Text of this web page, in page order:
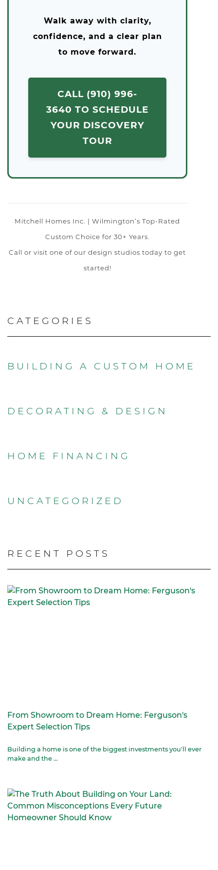
Walk away with clarity,
confidence, and a clear plan
to move forward.
CALL (910) 996-
3640 TO SCHEDULE
YOUR DISCOVERY
TOUR
Mitchell Homes Inc. | Wilmington’s Top-Rated
Custom Choice for 30+ Years.
Call or visit one of our design studios today to get
started!
CATEGORIES
BUILDING A CUSTOM HOME
DECORATING & DESIGN
HOME FINANCING
UNCATEGORIZED
RECENT POSTS
From Showroom to Dream Home: Ferguson's
Expert Selection Tips
Building a home is one of the biggest investments you'll ever
make and the ...